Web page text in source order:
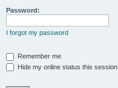
Password:
I forgot my password
Remember me
Hide my online status this session